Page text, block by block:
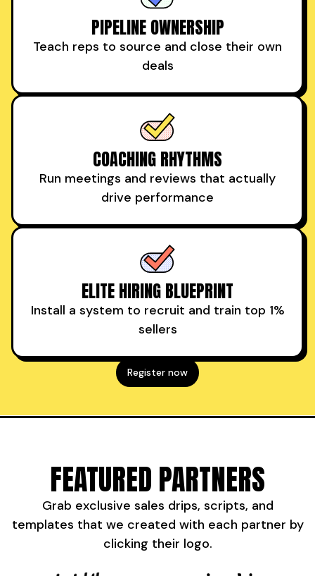
PIPELINE OWNERSHIP
Teach reps to source and close their own
deals
COACHING RHYTHMS
Run meetings and reviews that actually
drive performance
ELITE HIRING BLUEPRINT
Install a system to recruit and train top 1%
sellers
Register now
FEATURED PARTNERS
Grab exclusive sales drips, scripts, and
templates that we created with each partner by
clicking their logo.